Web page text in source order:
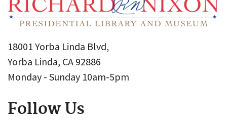
18001 Yorba Linda Blvd,
Yorba Linda, CA 92886
Monday - Sunday 10am-5pm
Follow Us